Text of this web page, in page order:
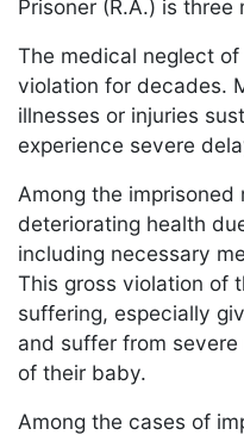
Prisoner (R.A.) is
The medical neglect
violation for decades.
illnesses or injuries
experience severe
Among the
deteriorating health
including necessary
This gross violation of
suffering, especially
and suffer from
of their baby.
Among the cases of